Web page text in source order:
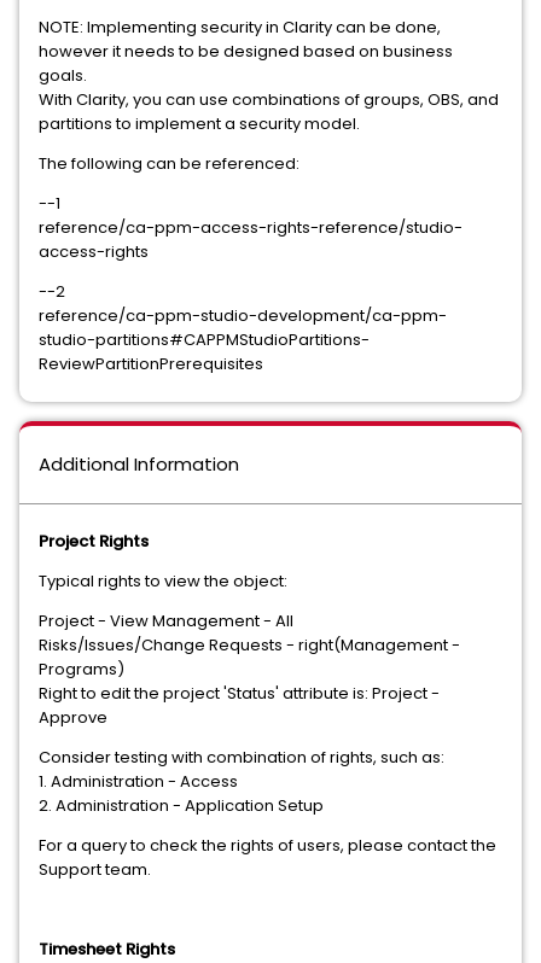
NOTE: Implementing security in Clarity can be done,
however it needs to be designed based on business
goals.
With Clarity, you can use combinations of groups, OBS, and
partitions to implement a security model.
The following can be referenced:
--1
reference/ca-ppm-access-rights-reference/studio-
access-rights
--2
reference/ca-ppm-studio-development/ca-ppm-
studio-partitions#CAPPMStudioPartitions-
ReviewPartitionPrerequisites
Additional Information
Project Rights
Typical rights to view the object:
Project - View Management - All
Risks/Issues/Change Requests - right(Management -
Programs)
Right to edit the project 'Status' attribute is: Project -
Approve
Consider testing with combination of rights, such as:
1. Administration - Access
2. Administration - Application Setup
For a query to check the rights of users, please contact the
Support team.
Timesheet Rights